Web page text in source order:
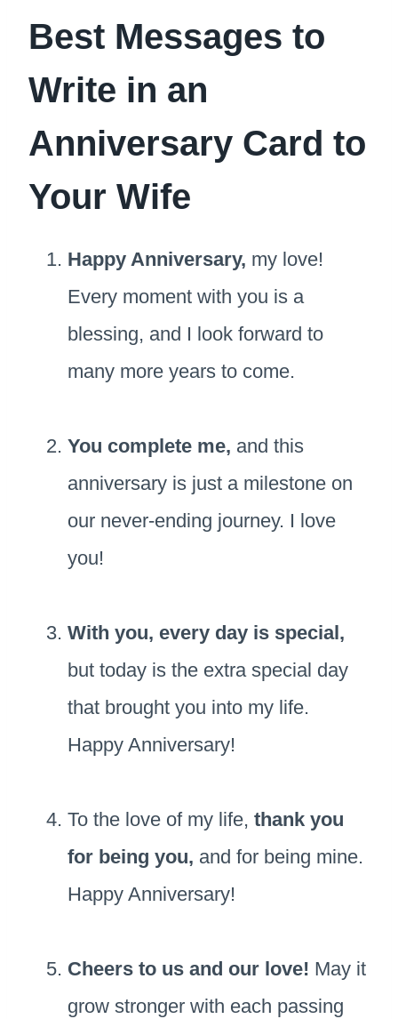
Best Messages to
Write in an
Anniversary Card to
Your Wife
Happy Anniversary, my love!
Every moment with you is a
blessing, and I look forward to
many more years to come.
You complete me, and this
anniversary is just a milestone on
our never-ending journey. I love
you!
With you, every day is special,
but today is the extra special day
that brought you into my life.
Happy Anniversary!
To the love of my life, thank you
for being you, and for being mine.
Happy Anniversary!
Cheers to us and our love! May it
grow stronger with each passing